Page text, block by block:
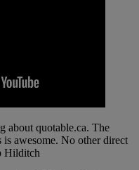
about quotable.ca. The
awesome. No other direct
Hilditch